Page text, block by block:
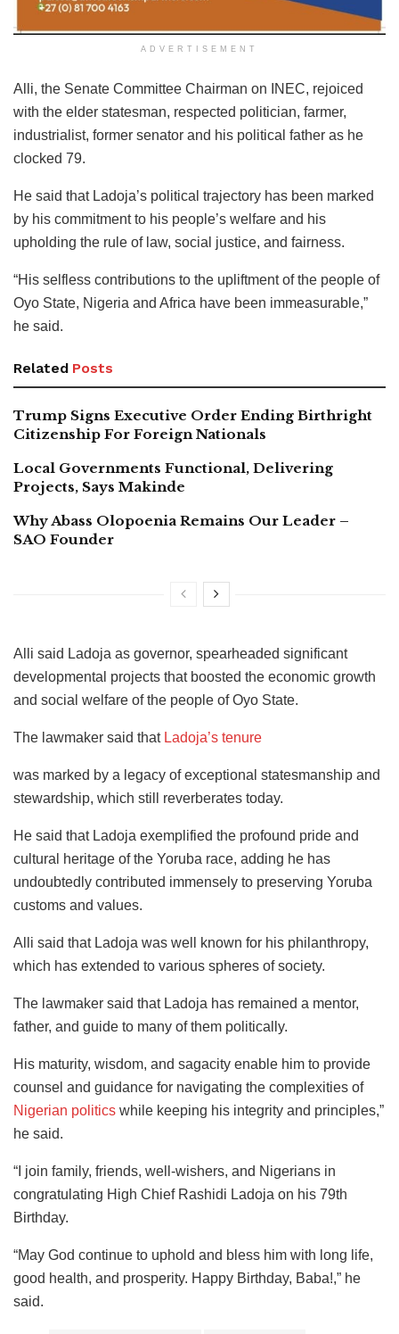
ADVERTISEMENT
Alli, the Senate Committee Chairman on INEC, rejoiced
with the elder statesman, respected politician, farmer,
industrialist, former senator and his political father as he
clocked 79.
He said that Ladoja’s political trajectory has been marked
by his commitment to his people’s welfare and his
upholding the rule of law, social justice, and fairness.
“His selfless contributions to the upliftment of the people of
Oyo State, Nigeria and Africa have been immeasurable,”
he said.
Related Posts
Trump Signs Executive Order Ending Birthright
Citizenship For Foreign Nationals
Local Governments Functional, Delivering
Projects, Says Makinde
Why Abass Olopoenia Remains Our Leader –
SAO Founder
Alli said Ladoja as governor, spearheaded significant
developmental projects that boosted the economic growth
and social welfare of the people of Oyo State.
The lawmaker said that Ladoja’s tenure
was marked by a legacy of exceptional statesmanship and
stewardship, which still reverberates today.
He said that Ladoja exemplified the profound pride and
cultural heritage of the Yoruba race, adding he has
undoubtedly contributed immensely to preserving Yoruba
customs and values.
Alli said that Ladoja was well known for his philanthropy,
which has extended to various spheres of society.
The lawmaker said that Ladoja has remained a mentor,
father, and guide to many of them politically.
His maturity, wisdom, and sagacity enable him to provide
counsel and guidance for navigating the complexities of
Nigerian politics while keeping his integrity and principles,”
he said.
“I join family, friends, well-wishers, and Nigerians in
congratulating High Chief Rashidi Ladoja on his 79th
Birthday.
“May God continue to uphold and bless him with long life,
good health, and prosperity. Happy Birthday, Baba!,” he
said.